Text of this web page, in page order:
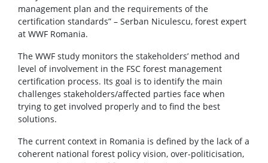
management plan and the requirements of the
certification standards” – Serban Niculescu, forest expert
at WWF Romania.
The WWF study monitors the stakeholders’ method and
level of involvement in the FSC forest management
certification process. Its goal is to identify the main
challenges stakeholders/affected parties face when
trying to get involved properly and to find the best
solutions.
The current context in Romania is defined by the lack of a
coherent national forest policy vision, over-politicisation,